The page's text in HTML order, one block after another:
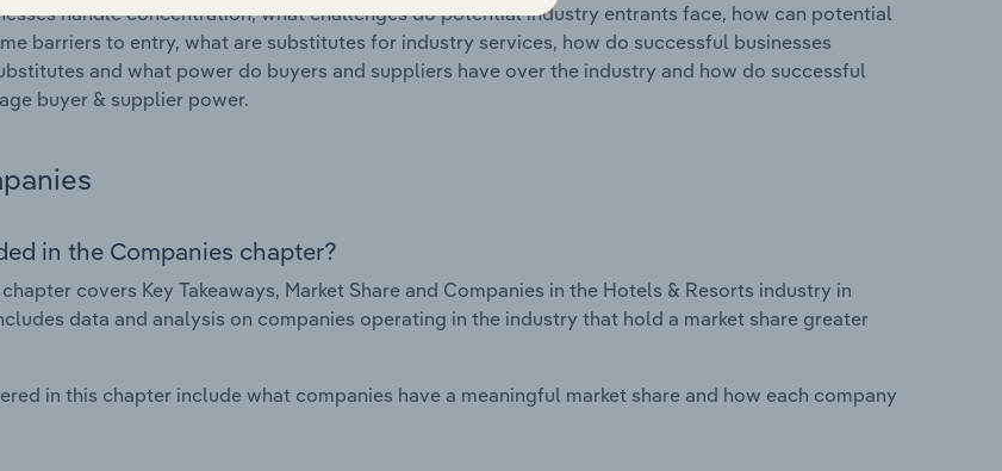
handle concentration, what challenges do potential industry entrants face, how can potential
barriers to entry, what are substitutes for industry services, how do successful businesses
and what power do buyers and suppliers have over the industry and how do successful
buyer & supplier power.
in the Companies chapter?
covers Key Takeaways, Market Share and Companies in the Hotels & Resorts industry in
data and analysis on companies operating in the industry that hold a market share greater
in this chapter include what companies have a meaningful market share and how each company